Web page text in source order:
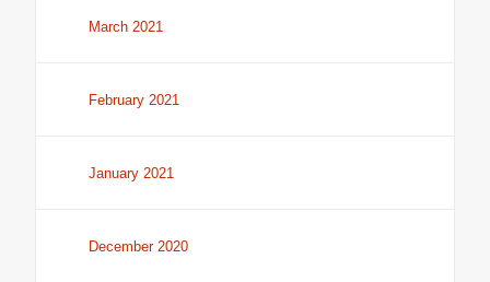
March 2021
February 2021
January 2021
December 2020